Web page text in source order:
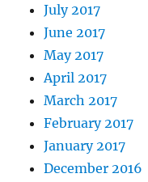
July 2017
June 2017
May 2017
April 2017
March 2017
February 2017
January 2017
December 2016